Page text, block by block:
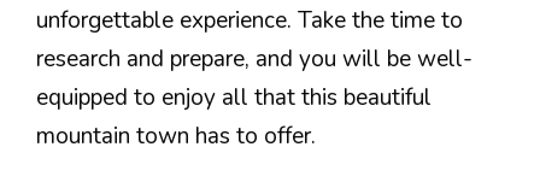
unforgettable experience. Take the time to
research and prepare, and you will be well-
equipped to enjoy all that this beautiful
mountain town has to offer.